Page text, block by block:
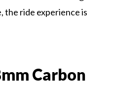
the ride experience is
Carbon